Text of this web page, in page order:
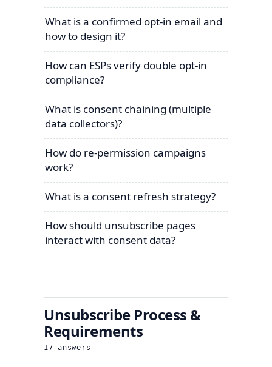
What is a confirmed opt-in email and
how to design it?
How can ESPs verify double opt-in
compliance?
What is consent chaining (multiple
data collectors)?
How do re-permission campaigns
work?
What is a consent refresh strategy?
How should unsubscribe pages
interact with consent data?
Unsubscribe Process &
Requirements
17 answers